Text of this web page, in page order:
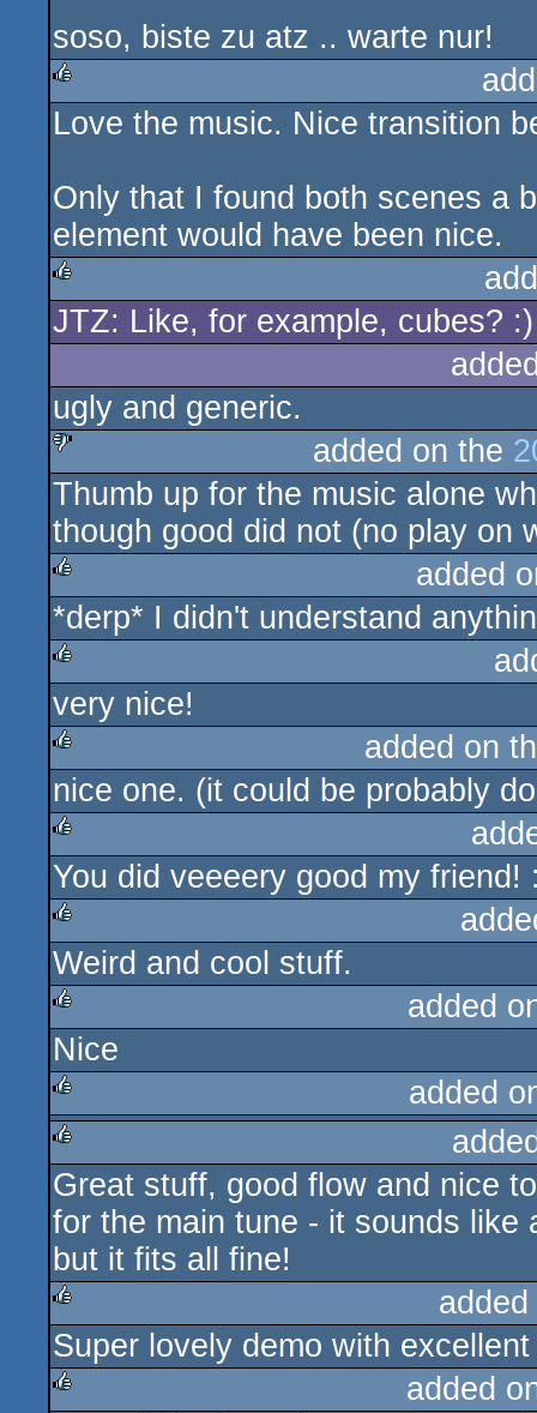
soso, biste zu atz .. warte nur!
rulez
Love the music. Nice transition
Only that I found both scenes a
element would have been nice.
JTZ: Like, for example, cubes? :)
ugly and generic.
sucks
added on the
Thumb up for the music alone
though good did not (no play on
rulez
added
*derp* I didn't understand
rulez
very nice!
rulez
added on
nice one. (it could be probably
rulez
You did veeeery good my
rulez
Weird and cool stuff.
rulez
added
Nice
rulez
added
rulez
Great stuff, good flow and nice
for the main tune - it sounds like
but it fits all fine!
rulez
Super lovely demo with
added